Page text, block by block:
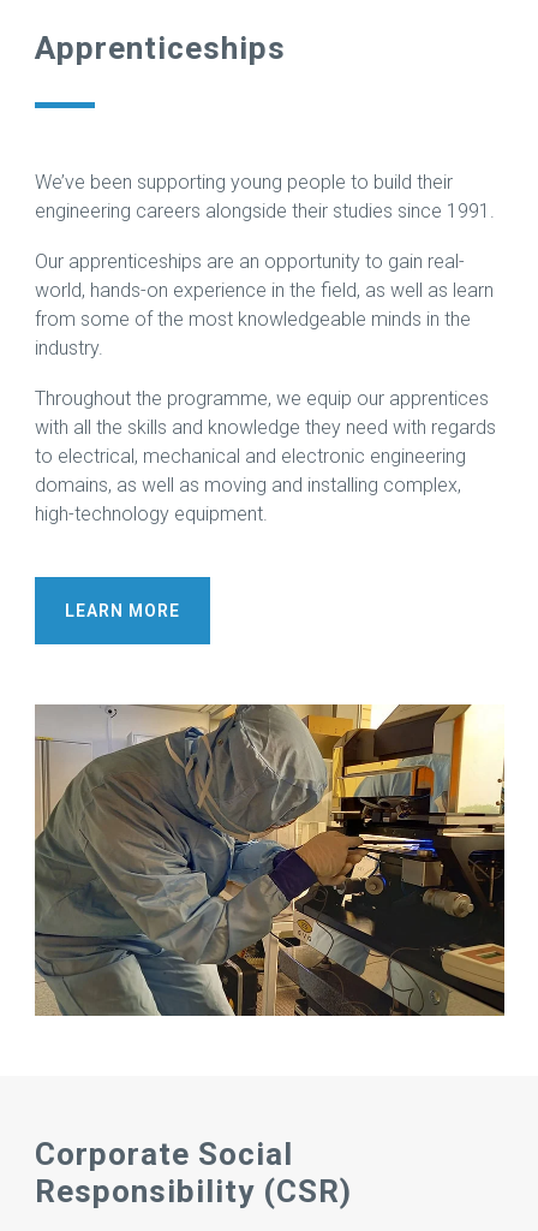
Apprenticeships
We’ve been supporting young people to build their
engineering careers alongside their studies since 1991.
Our apprenticeships are an opportunity to gain real-
world, hands-on experience in the field, as well as learn
from some of the most knowledgeable minds in the
industry.
Throughout the programme, we equip our apprentices
with all the skills and knowledge they need with regards
to electrical, mechanical and electronic engineering
domains, as well as moving and installing complex,
high-technology equipment.
LEARN MORE
Corporate Social
Responsibility (CSR)